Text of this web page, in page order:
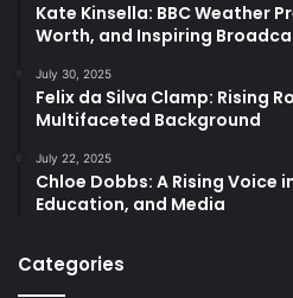
Kate Kinsella: BBC Weather
Worth, and Inspiring
July 30, 2025
Felix da Silva Clamp: Rising
Multifaceted Background
July 22, 2025
Chloe Dobbs: A Rising Voice
Education, and Media
Categories